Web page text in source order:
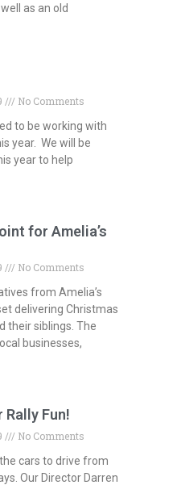
as an old
No Comments
to be working with
year. We will be
year to help
for Amelia’s
No Comments
from Amelia’s
delivering Christmas
their siblings. The
businesses,
Rally Fun!
No Comments
cars to drive from
Our Director Darren